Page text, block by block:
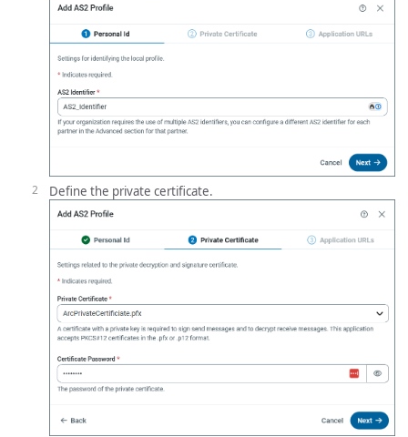
Define the private certificate.